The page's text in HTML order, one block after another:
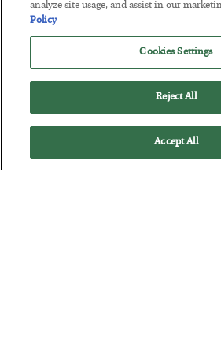
BYCHRIS CIMORELLI
3 Month Survival Playbook
analyze site usage, and assist in our
Policy
Cookies Settings
Reject All
Accept All